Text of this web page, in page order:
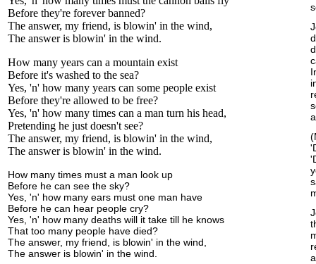
Before they're forever banned?
The answer, my friend, is blowin' in the wind,
The answer is blowin' in the wind.
How many years can a mountain exist
Before it's washed to the sea?
Yes, 'n' how many years can some people exist
Before they're allowed to be free?
Yes, 'n' how many times can a man turn his head,
Pretending he just doesn't see?
The answer, my friend, is blowin' in the wind,
The answer is blowin' in the wind.
How many times must a man look up
Before he can see the sky?
Yes, 'n' how many ears must one man have
Before he can hear people cry?
Yes, 'n' how many deaths will it take till he knows
That too many people have died?
The answer, my friend, is blowin' in the wind,
The answer is blowin' in the wind.